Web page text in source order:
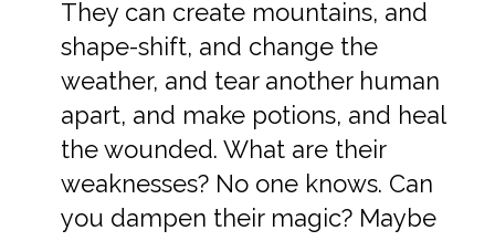
They can create mountains, and
shape-shift, and change the
weather, and tear another human
apart, and make potions, and heal
the wounded. What are their
weaknesses? No one knows. Can
you dampen their magic? Maybe